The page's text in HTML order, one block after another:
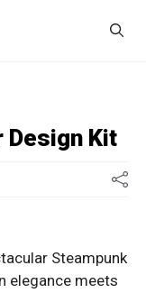
Design Kit
Steampunk
elegance meets